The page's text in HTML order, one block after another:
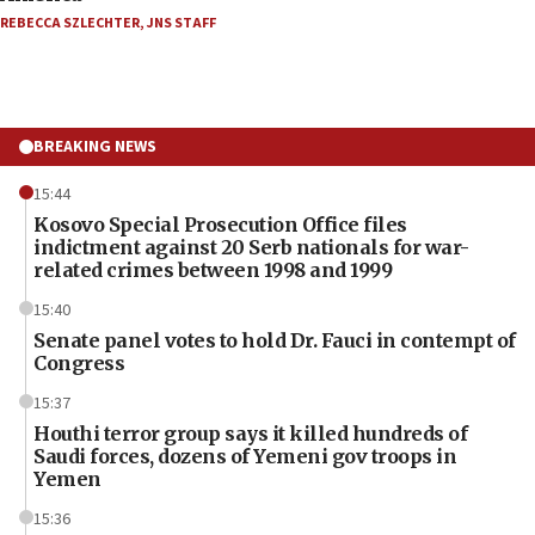
REBECCA SZLECHTER,JNS STAFF
BREAKING NEWS
15:44
Kosovo Special Prosecution Office files
indictment against 20 Serb nationals for war-
related crimes between 1998 and 1999
15:40
Senate panel votes to hold Dr. Fauci in contempt of
Congress
15:37
Houthi terror group says it killed hundreds of
Saudi forces, dozens of Yemeni gov troops in
Yemen
15:36